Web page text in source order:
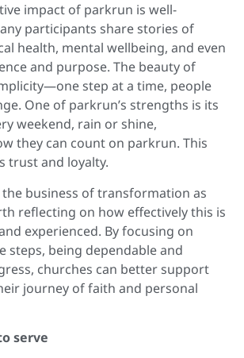
impact of parkrun is well-
participants share stories of
health, mental wellbeing, and even
and purpose. The beauty of
step at a time, people
One of parkrun’s strengths is its
weekend, rain or shine,
they can count on parkrun. This
trust and loyalty.
the business of transformation as
reflecting on how effectively this is
experienced. By focusing on
steps, being dependable and
churches can better support
journey of faith and personal
serve